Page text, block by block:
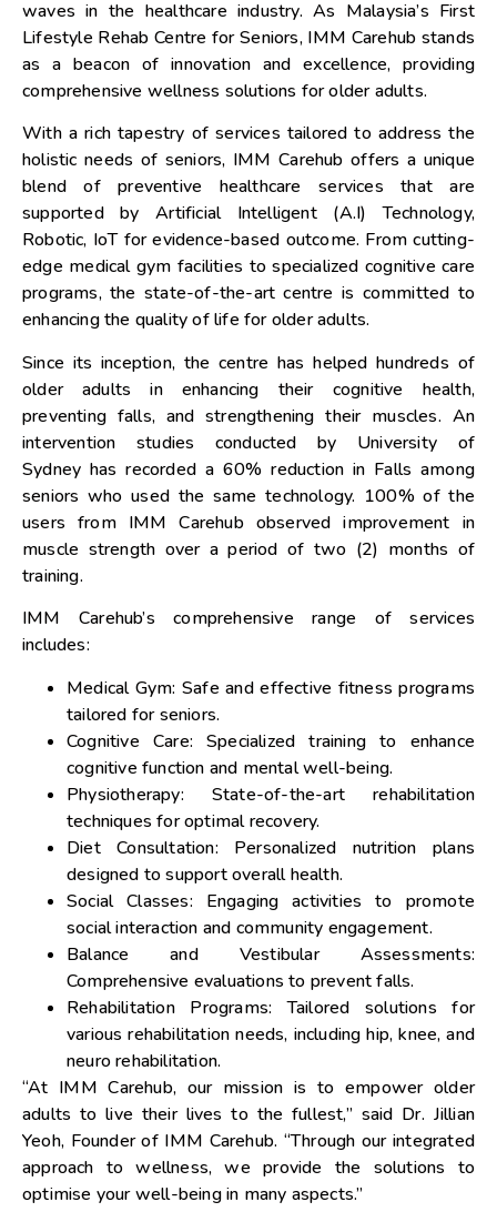
waves in the healthcare industry. As Malaysia’s First
Lifestyle Rehab Centre for Seniors, IMM Carehub stands
as a beacon of innovation and excellence, providing
comprehensive wellness solutions for older adults.
With a rich tapestry of services tailored to address the
holistic needs of seniors, IMM Carehub offers a unique
blend of preventive healthcare services that are
supported by Artificial Intelligent (A.I) Technology,
Robotic, IoT for evidence-based outcome. From cutting-
edge medical gym facilities to specialized cognitive care
programs, the state-of-the-art centre is committed to
enhancing the quality of life for older adults.
Since its inception, the centre has helped hundreds of
older adults in enhancing their cognitive health,
preventing falls, and strengthening their muscles. An
intervention studies conducted by University of
Sydney has recorded a 60% reduction in Falls among
seniors who used the same technology. 100% of the
users from IMM Carehub observed improvement in
muscle strength over a period of two (2) months of
training.
IMM Carehub’s comprehensive range of services
includes:
Medical Gym: Safe and effective fitness programs
tailored for seniors.
Cognitive Care: Specialized training to enhance
cognitive function and mental well-being.
Physiotherapy: State-of-the-art rehabilitation
techniques for optimal recovery.
Diet Consultation: Personalized nutrition plans
designed to support overall health.
Social Classes: Engaging activities to promote
social interaction and community engagement.
Balance and Vestibular Assessments:
Comprehensive evaluations to prevent falls.
Rehabilitation Programs: Tailored solutions for
various rehabilitation needs, including hip, knee, and
neuro rehabilitation.
“At IMM Carehub, our mission is to empower older
adults to live their lives to the fullest,” said Dr. Jillian
Yeoh, Founder of IMM Carehub. “Through our integrated
approach to wellness, we provide the solutions to
optimise your well-being in many aspects.”